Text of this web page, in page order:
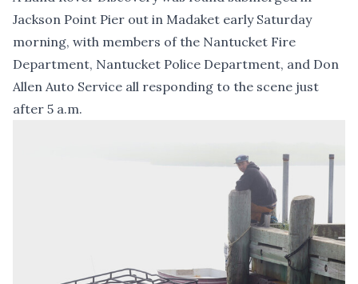
Jackson Point Pier out in Madaket early Saturday
morning, with members of the Nantucket Fire
Department, Nantucket Police Department, and Don
Allen Auto Service all responding to the scene just
after 5 a.m.